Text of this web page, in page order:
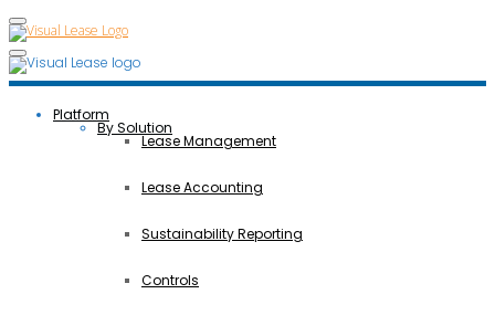
Platform
By Solution
Lease Management
Lease Accounting
Sustainability Reporting
Controls